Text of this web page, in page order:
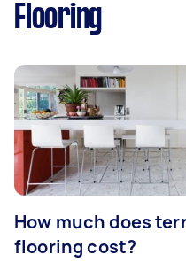
Flooring
How much does
flooring cost?